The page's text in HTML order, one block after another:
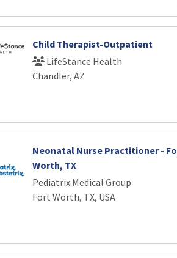
Child Therapist-Outpatient
LifeStance Health
Chandler, AZ
Neonatal Nurse Practitioner -
Worth, TX
Pediatrix Medical Group
Fort Worth, TX, USA